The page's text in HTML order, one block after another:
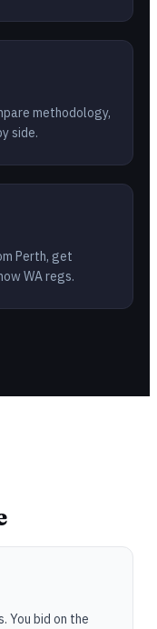
methodology,
side.
Perth, get
WA regs.
You bid on the